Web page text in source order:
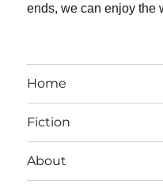
ends, we can enjoy the
Home
Fiction
About